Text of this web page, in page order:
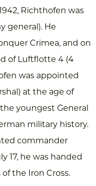
Richthofen was
general). He
Crimea, and on
of Luftflotte 4 (4
was appointed
at the age of
youngest General
military history.
commander
17, he was handed
of the Iron Cross.